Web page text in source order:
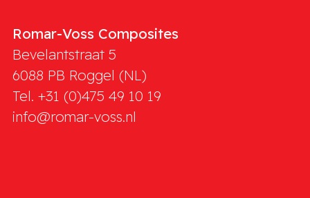
Romar-Voss Composites
Bevelantstraat 5
6088 PB Roggel (NL)
Tel. +31 (0)475 49 10 19
info@romar-voss.nl